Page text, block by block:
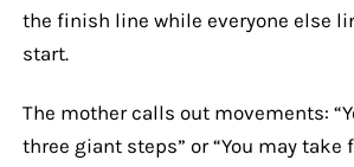
the finish line while everyone else
start.
The mother calls out movements:
three giant steps” or “You may take